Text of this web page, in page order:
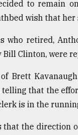
to remain
wish that
who retired,
Bill Clinton, were
Brett
telling that the
is in the
that the direction